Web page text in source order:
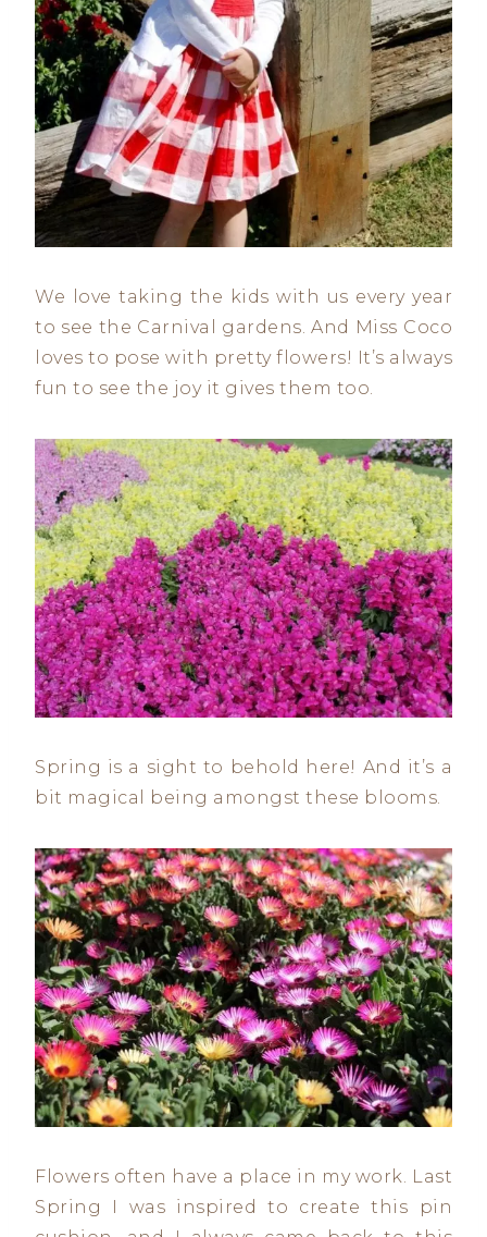
We love taking the kids with us every year
to see the Carnival gardens. And Miss Coco
loves to pose with pretty flowers! It’s always
fun to see the joy it gives them too.
Spring is a sight to behold here! And it’s a
bit magical being amongst these blooms.
Flowers often have a place in my work. Last
Spring I was inspired to create this pin